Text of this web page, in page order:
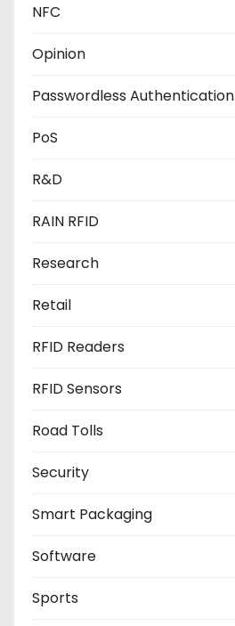
NFC
Opinion
Passwordless Authentication
PoS
R&D
RAIN RFID
Research
Retail
RFID Readers
RFID Sensors
Road Tolls
Security
Smart Packaging
Software
Sports